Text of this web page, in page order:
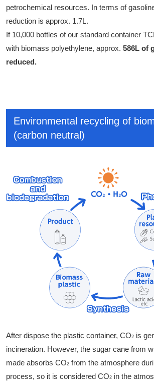
petrochemical resources. In terms of
reduction is approx. 1.7L.
If 10,000 bottles of our standard container
with biomass polyethylene, approx. 586L of
reduced.
Environmental recycling of
(carbon neutral)
After dispose the plastic container, CO2 is
incineration. However, the sugar cane from
made absorbs CO2 from the atmosphere
process, so it is considered CO2 in the